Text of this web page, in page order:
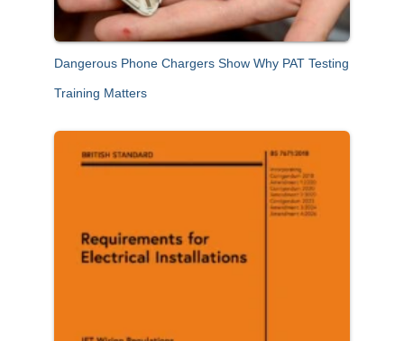
Dangerous Phone Chargers Show Why PAT Testing
Training Matters